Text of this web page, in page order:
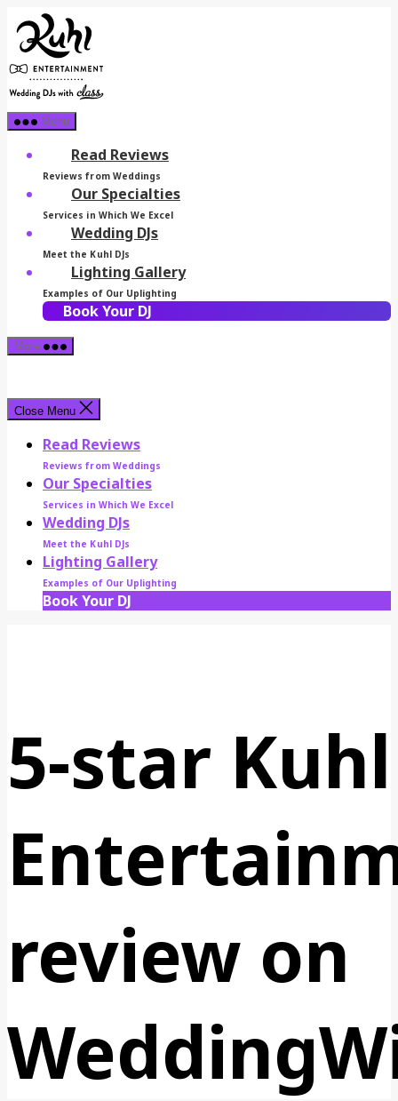
Skip
to
the
content
Menu
Read Reviews
Reviews from Weddings
Our Specialties
Services in Which We Excel
Wedding DJs
Meet the Kuhl DJs
Lighting Gallery
Examples of Our Uplighting
Book Your DJ
More
Close Menu
Read Reviews
Reviews from Weddings
Our Specialties
Services in Which We Excel
Wedding DJs
Meet the Kuhl DJs
Lighting Gallery
Examples of Our Uplighting
Book Your DJ
5-star Kuhl
review on